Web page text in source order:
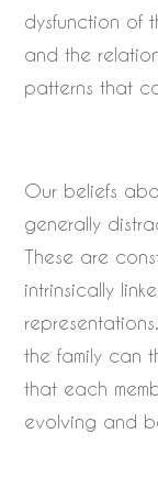
dysfunction of
and the
patterns that
Our beliefs
generally
These are
intrinsically
the family can
that each
evolving and